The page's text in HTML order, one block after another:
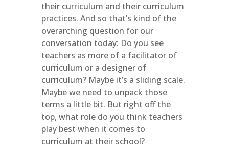
their curriculum and their curriculum
practices. And so that’s kind of the
overarching question for our
conversation today: Do you see
teachers as more of a facilitator of
curriculum or a designer of
curriculum? Maybe it’s a sliding scale.
Maybe we need to unpack those
terms a little bit. But right off the
top, what role do you think teachers
play best when it comes to
curriculum at their school?